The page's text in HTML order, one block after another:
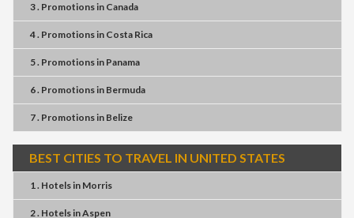
3 . Promotionsin Canada
4 . Promotionsin Costa Rica
5 . Promotionsin Panama
6 . Promotionsin Bermuda
7 . Promotionsin Belize
BEST CITIES TO TRAVEL IN UNITED STATES
1 . Hotelsin Morris
2 . HotelsinAspen